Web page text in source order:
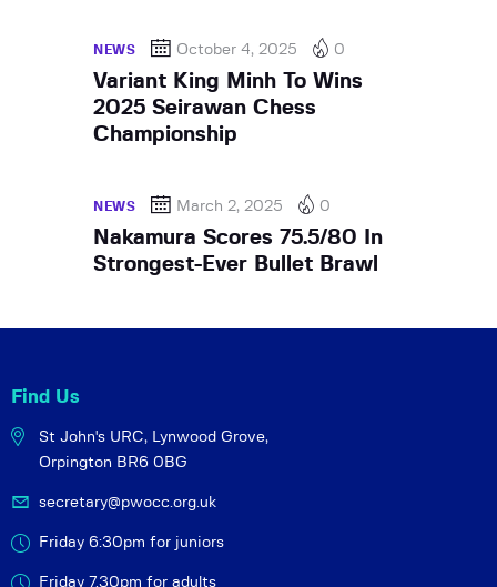
NEWS October 4, 2025 0
Variant King Minh To Wins
2025 Seirawan Chess
Championship
NEWS March 2, 2025 0
Nakamura Scores 75.5/80 In
Strongest-Ever Bullet Brawl
Find Us
St John's URC, Lynwood Grove,
Orpington BR6 0BG
secretary@pwocc.org.uk
Friday 6:30pm for juniors
Friday 7.30pm for adults